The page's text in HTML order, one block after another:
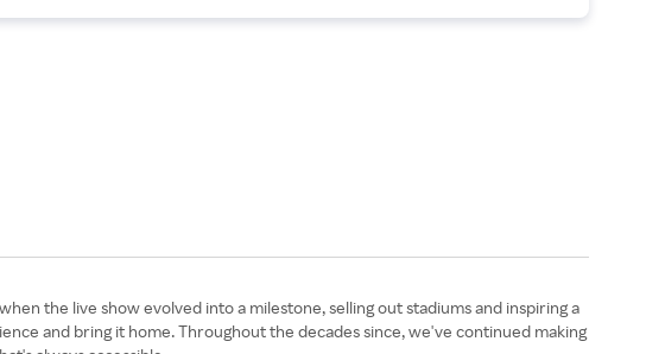
the live show evolved into a milestone, selling out stadiums and inspiring a
and bring it home. Throughout the decades since, we've continued making